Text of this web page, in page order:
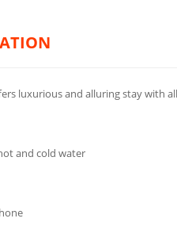
luxurious and alluring stay with
and cold water